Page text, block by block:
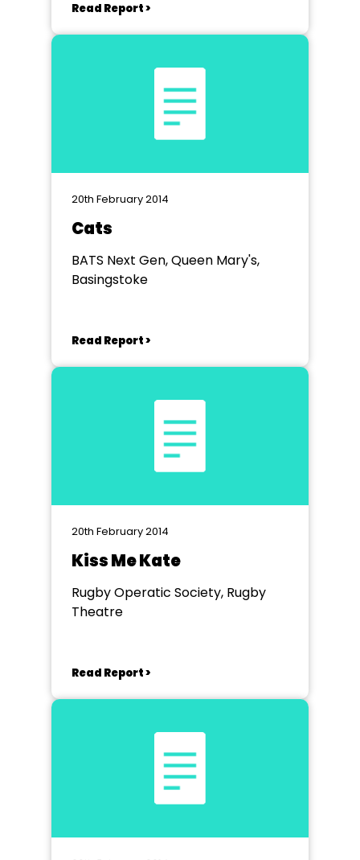
Read Report >
20th February 2014
Cats
BATS Next Gen, Queen Mary's,
Basingstoke
Read Report >
20th February 2014
Kiss Me Kate
Rugby Operatic Society, Rugby
Theatre
Read Report >